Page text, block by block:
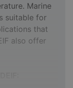
Marine
suitable for
that
also offer